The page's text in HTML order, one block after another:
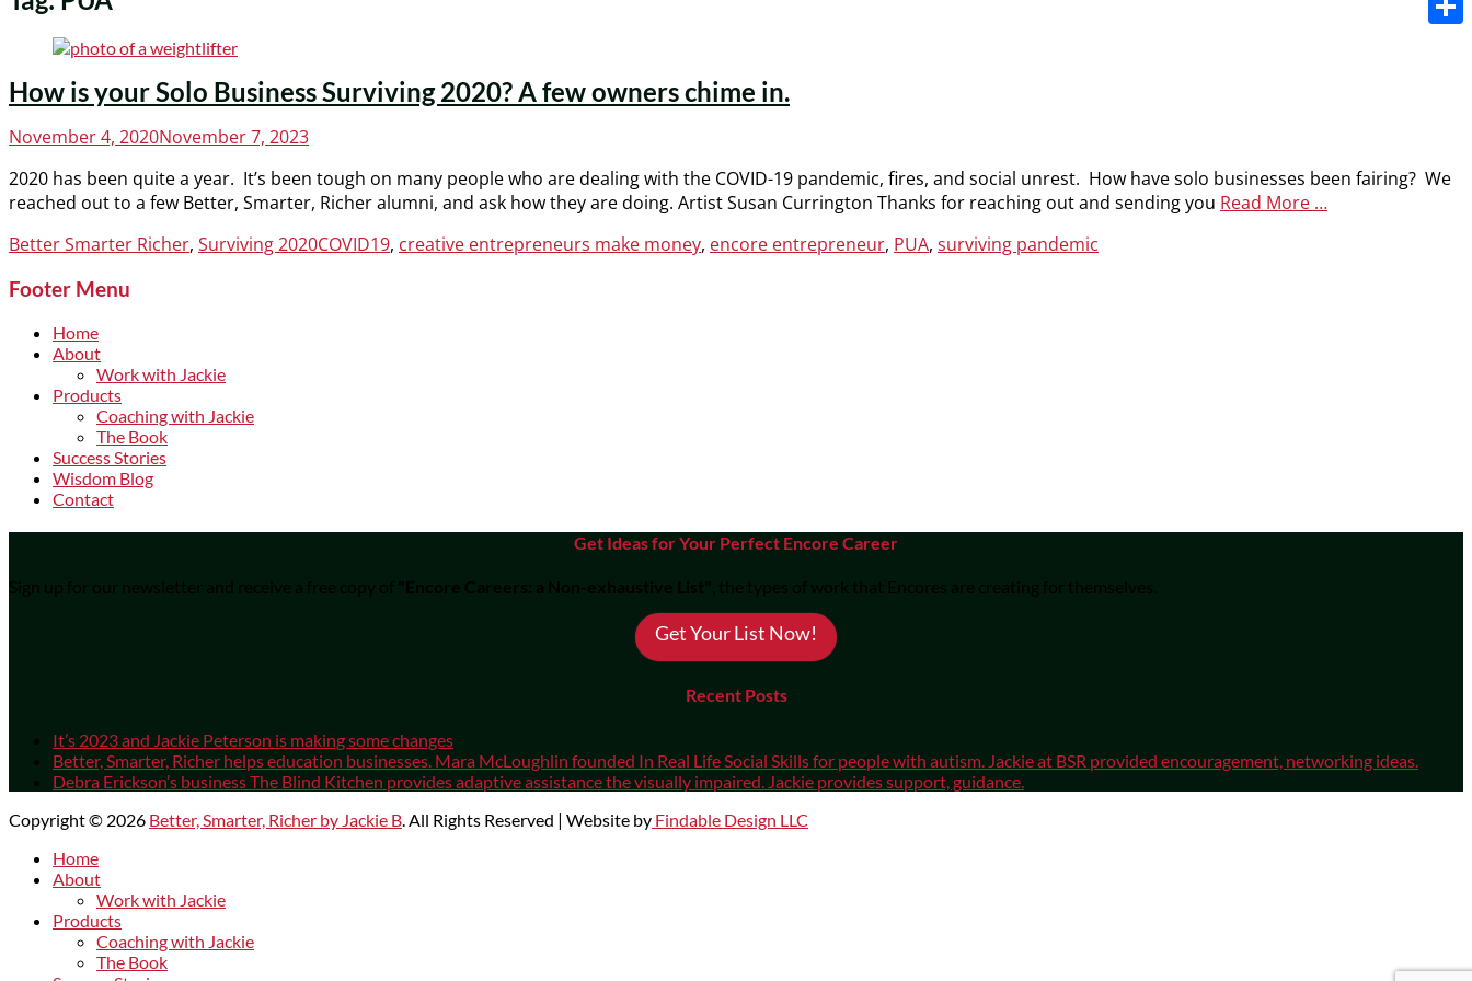
How is your Solo Business Surviving 2020? A few owners chime in.
Posted
November 4, 2020November 7, 2023
2020 has been quite a year. It’s been tough on many people who are dealing with the COVID-19 pandemic, fires, and social unrest. How have solo businesses been fairing? We
reached out to a few Better, Smarter, Richer alumni, and ask how they are doing. Artist Susan Currington Thanks for reaching out and sending you Read More …
Categories
Better Smarter Richer, Surviving 2020Tags
COVID19, creative entrepreneurs make money, encore entrepreneur, PUA, surviving pandemic
Footer Menu
Home
About
Work with Jackie
Products
Coaching with Jackie
The Book
Success Stories
Wisdom Blog
Contact
Get Ideas for Your Perfect Encore Career
Sign up for our newsletter and receive a free copy of "Encore Careers: a Non-exhaustive List" , the types of work that Encores are creating for themselves.
Get Your List Now!
Recent Posts
It’s 2023 and Jackie Peterson is making some changes
Better, Smarter, Richer helps education businesses. Mara McLoughlin founded In Real Life Social Skills for people with autism. Jackie at BSR provided encouragement, networking ideas.
Debra Erickson’s business The Blind Kitchen provides adaptive assistance the visually impaired. Jackie provides support, guidance.
Copyright © 2026 Better, Smarter, Richer by Jackie B . All Rights Reserved | Website by Findable Design LLC
Home
About
Work with Jackie
Products
Coaching with Jackie
The Book